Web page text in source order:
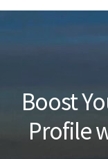
Home
Blog
Boost
Profile